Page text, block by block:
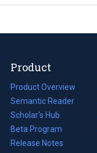
Product
Product Overview
Semantic Reader
Scholar's Hub
Beta Program
Release Notes